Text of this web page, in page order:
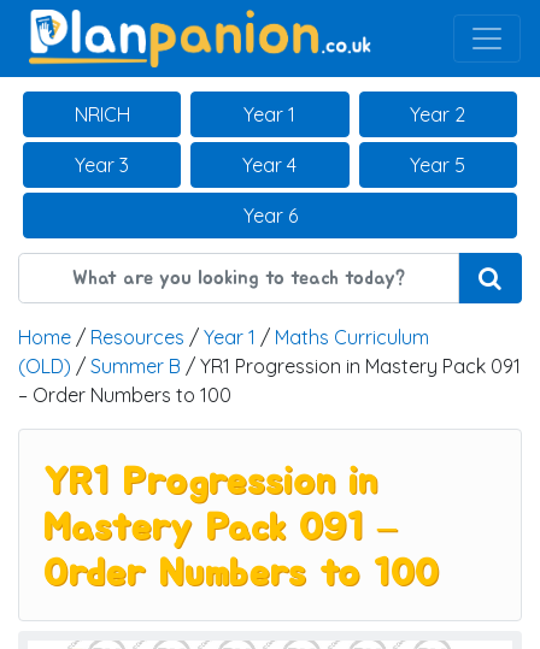
Main Navigation
NRICH Year 1 Year 2
Year 3 Year 4 Year 5
Year 6
Home / Resources / Year 1 / Maths Curriculum
(OLD) / Summer B / YR1 Progression in Mastery Pack 091
– Order Numbers to 100
YR1 Progression in
Mastery Pack 091 –
Order Numbers to 100